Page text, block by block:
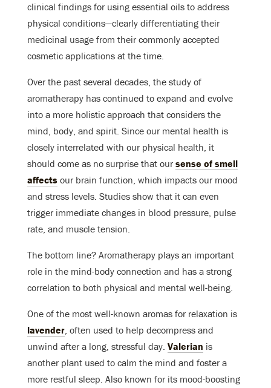
clinical findings for using essential oils to address
physical conditions—clearly differentiating their
medicinal usage from their commonly accepted
cosmetic applications at the time.
Over the past several decades, the study of
aromatherapy has continued to expand and evolve
into a more holistic approach that considers the
mind, body, and spirit. Since our mental health is
closely interrelated with our physical health, it
should come as no surprise that our sense of smell
affects our brain function, which impacts our mood
and stress levels. Studies show that it can even
trigger immediate changes in blood pressure, pulse
rate, and muscle tension.
The bottom line? Aromatherapy plays an important
role in the mind-body connection and has a strong
correlation to both physical and mental well-being.
One of the most well-known aromas for relaxation is
lavender, often used to help decompress and
unwind after a long, stressful day. Valerian is
another plant used to calm the mind and foster a
more restful sleep. Also known for its mood-boosting